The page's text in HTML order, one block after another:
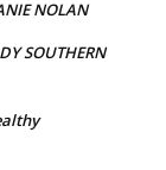
NOLAN
SOUTHERN